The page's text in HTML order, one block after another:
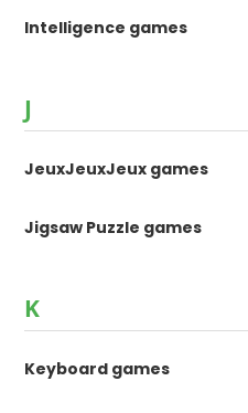
Intelligence games
J
JeuxJeuxJeux games
Jigsaw Puzzle games
K
Keyboard games